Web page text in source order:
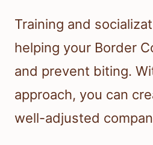
Training and
helping your Border
and prevent biting.
approach, you can
well-adjusted